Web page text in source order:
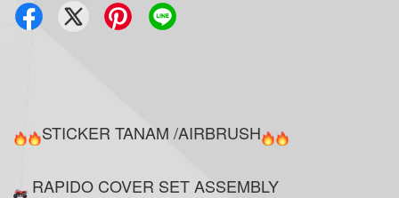
STICKER TANAM /AIRBRUSH
RAPIDO COVER SET ASSEMBLY